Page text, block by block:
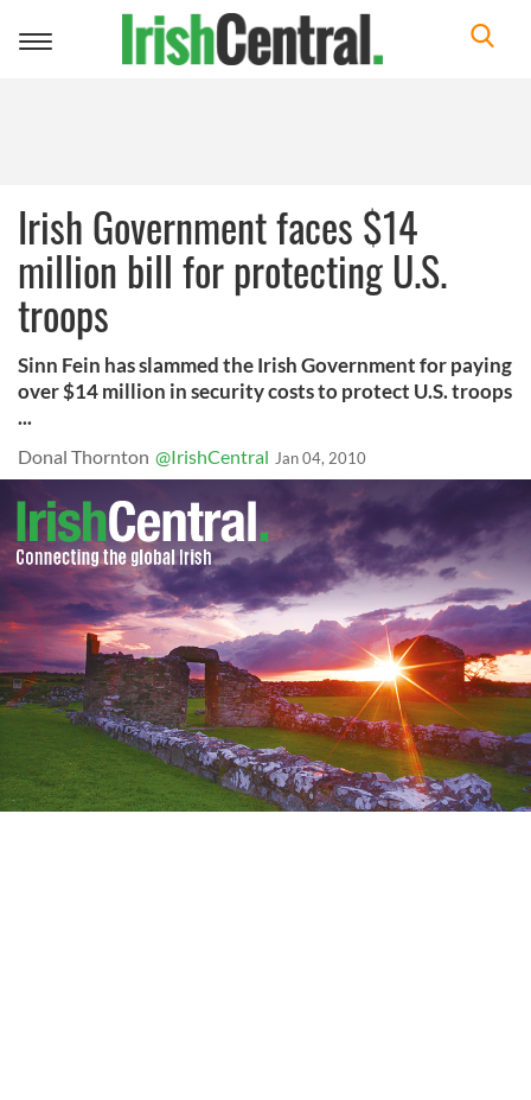
Toggle
Irish Government faces $14
million bill for protecting U.S.
troops
Sinn Fein has slammed the Irish Government for paying
over $14 million in security costs to protect U.S. troops
...
Donal Thornton @IrishCentral Jan 04, 2010